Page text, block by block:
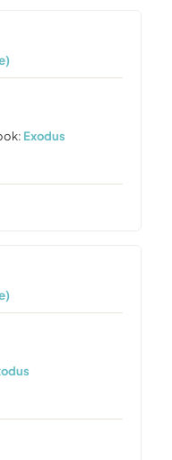
Exodus